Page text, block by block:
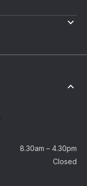
8.30am – 4.30pm
Closed